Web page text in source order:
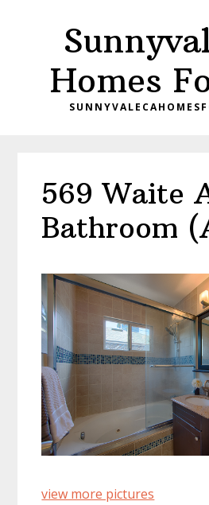
Homes
569 Waite
Bathroom
view more pictures